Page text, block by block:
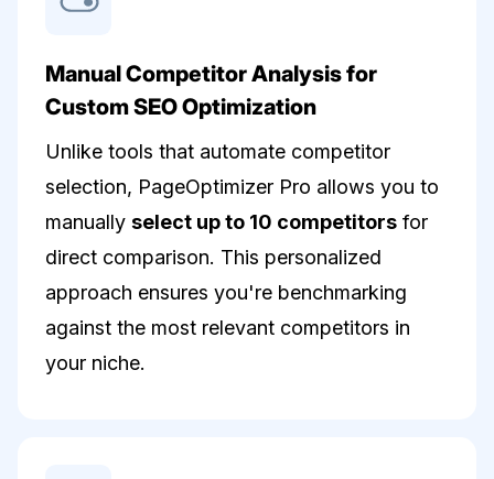
Manual Competitor Analysis for
Custom SEO Optimization
Unlike tools that automate competitor
selection, PageOptimizer Pro allows you to
manually select up to 10 competitors for
direct comparison. This personalized
approach ensures you're benchmarking
against the most relevant competitors in
your niche.